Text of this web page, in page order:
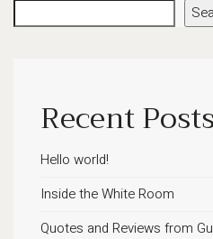
Recent Posts
Hello world!
Inside the White Room
Quotes and Reviews from